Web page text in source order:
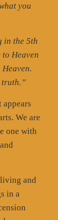
you
in the 5th
Heaven
truth.”
We are
one with
living and
in a